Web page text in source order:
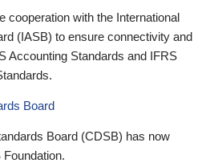
cooperation with the International
(IASB) to ensure connectivity and
Accounting Standards and IFRS
Board
Board (CDSB) has now